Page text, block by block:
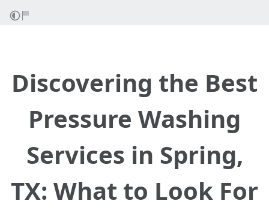
Discovering the Best
Pressure Washing
Services in Spring,
TX: What to Look For